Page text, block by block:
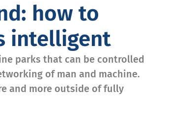
how to
intelligent
parks that can be controlled
of man and machine.
and more outside of fully